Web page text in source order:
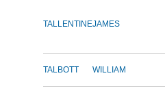
TALLENTINEJAMES
TALBOTT WILLIAM